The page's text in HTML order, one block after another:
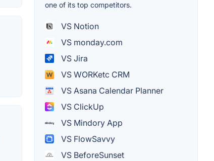
one of its top competitors.
VS Notion
VS monday.com
VS Jira
VS WORKetc CRM
VS Asana Calendar Planner
VS ClickUp
VS Mindory App
VS FlowSavvy
VS BeforeSunset